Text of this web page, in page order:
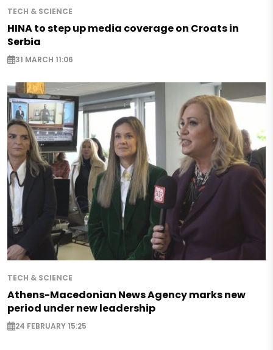
TECH & SCIENCE
HINA to step up media coverage on Croats in
Serbia
31 MARCH 11:06
TECH & SCIENCE
Athens-Macedonian News Agency marks new
period under new leadership
24 FEBRUARY 15:25